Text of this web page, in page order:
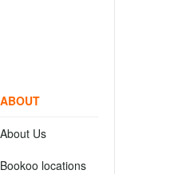
ABOUT
About Us
Bookoo locations